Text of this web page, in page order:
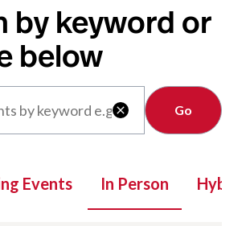
by keyword or
below

Clear
Events In Person Hybrid